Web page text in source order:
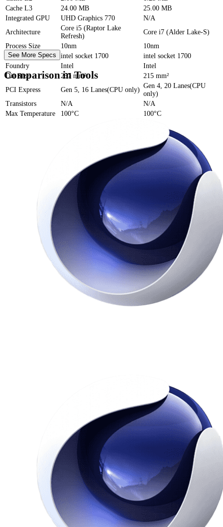
Cache L3 24.00 MB
25.00 MB
Integrated GPU
UHD Graphics 770
N/A
Architecture
Core i5 (Raptor Lake
Refresh)
Core i7 (Alder Lake-S)
Process Size
10nm
10nm
Socket
intel socket 1700
intel socket 1700
Foundry
Intel
Intel
Die Size
257 mm²
215 mm²
PCI Express
Gen 5, 16 Lanes(CPU only)
Gen 4, 20 Lanes(CPU
only)
Transistors
N/A
N/A
Max Temperature
100°C 100°C
See More Specs
Comparison in Tools